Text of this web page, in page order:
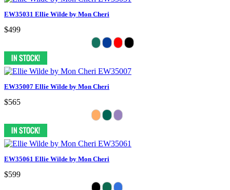
EW35031 Ellie Wilde by Mon Cheri
$499
EW35007 Ellie Wilde by Mon Cheri
$565
EW35061 Ellie Wilde by Mon Cheri
$599